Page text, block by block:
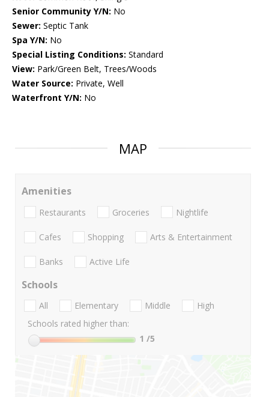
Senior Community Y/N: No
Sewer: Septic Tank
Spa Y/N: No
Special Listing Conditions: Standard
View: Park/Green Belt, Trees/Woods
Water Source: Private, Well
Waterfront Y/N: No
MAP
Amenities
Restaurants Groceries Nightlife
Cafes Shopping Arts & Entertainment
Banks Active Life
Schools
All Elementary Middle
High
Schools rated higher than:
1 /5